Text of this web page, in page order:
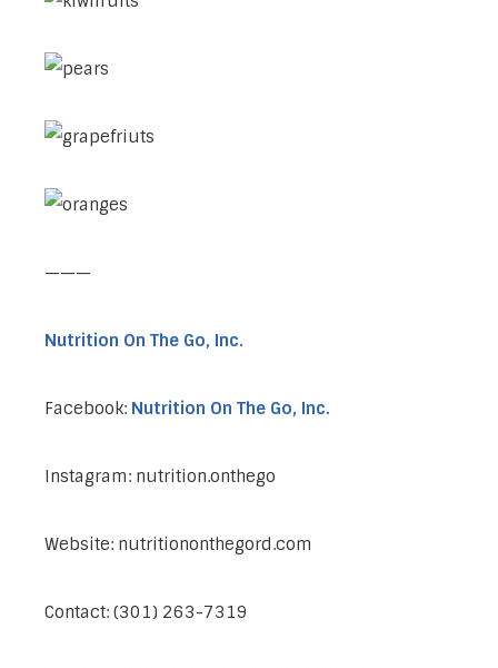
———
Nutrition On The Go, Inc.
Facebook: Nutrition On The Go, Inc.
Instagram: nutrition.onthego
Website: nutritiononthegord.com
Contact: (301) 263-7319